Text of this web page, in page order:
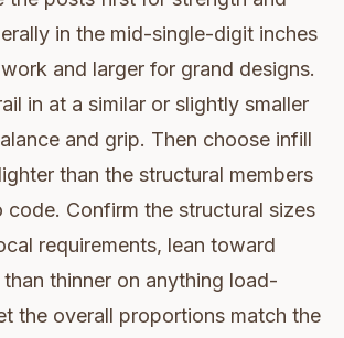
in the mid-single-digit inches
and larger for grand designs.
in at a similar or slightly smaller
and grip. Then choose infill
than the structural members
code. Confirm the structural sizes
requirements, lean toward
thinner on anything load-
the overall proportions match the